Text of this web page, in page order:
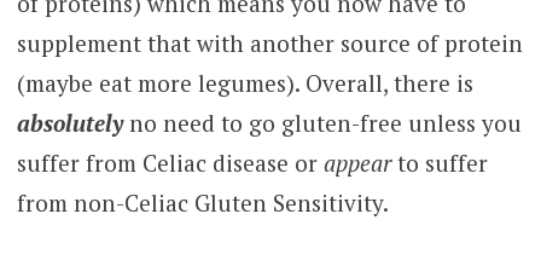
supplement that with another source of protein
(maybe eat more legumes). Overall, there is
absolutelyno need to go gluten-free unless you
suffer from Celiac disease or appearto suffer
from non-Celiac Gluten Sensitivity.